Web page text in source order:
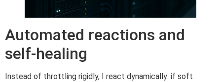
Automated reactions and
self-healing
Instead of throttling rigidly, I react dynamically: if soft